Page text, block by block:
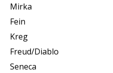
Mirka
Fein
Kreg
Freud/Diablo
Seneca